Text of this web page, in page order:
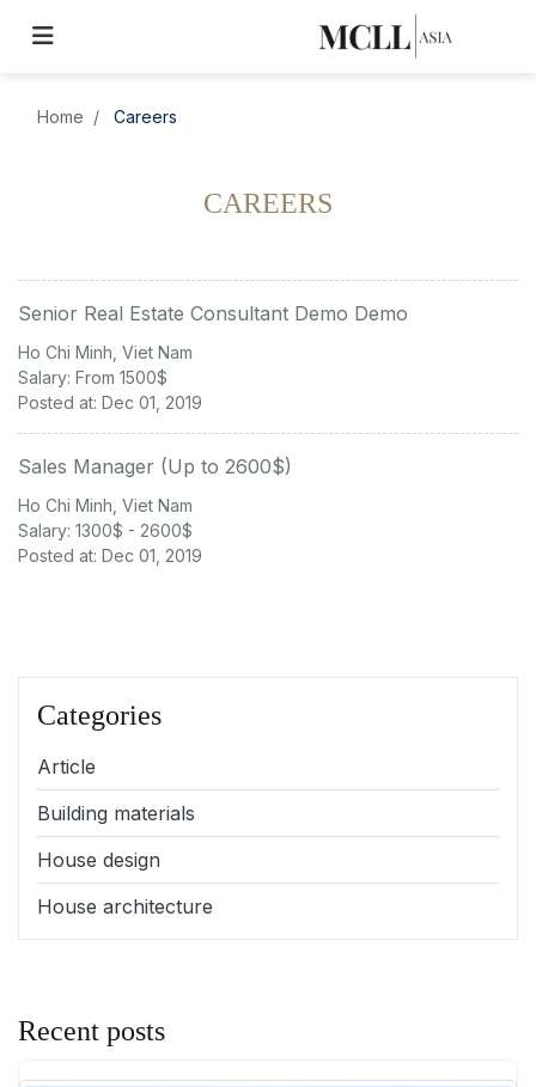
Home Careers
CAREERS
Senior Real Estate Consultant Demo Demo
Ho Chi Minh, Viet Nam
Salary: From 1500$
Posted at: Dec 01, 2019
Sales Manager (Up to 2600$)
Ho Chi Minh, Viet Nam
Salary: 1300$ - 2600$
Posted at: Dec 01, 2019
Categories
Article
Building materials
House design
House architecture
Recent posts